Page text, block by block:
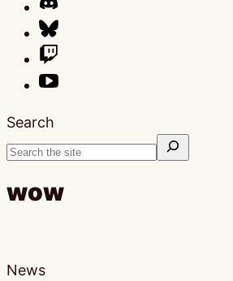
Search
wow
News